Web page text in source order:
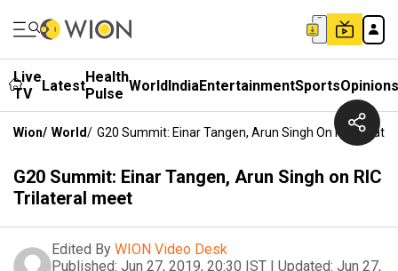
Live
TV
LatestHealth
Pulse WorldIndiaEntertainmentSportsOpinions
Wion/ World/ G20 Summit: Einar Tangen, Arun Singh On RIC
G20 Summit: Einar Tangen, Arun Singh on RIC
Trilateral meet
Edited By WION Video Desk
Published: Jun 27, 2019, 20:30 IST | Updated: Jun 27,